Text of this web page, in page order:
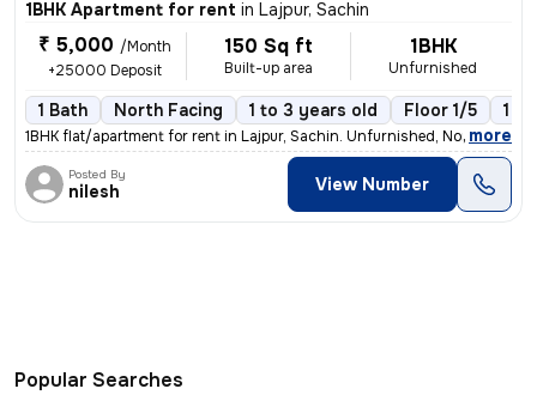
1BHK Apartment for rent in Lajpur, Sachin
₹ 5,000 /Month
+25000 Deposit
150 Sq ft
Built-up area
1BHK
Unfurnished
1 Bath North Facing 1 to 3 years old Floor 1/5 1
1BHK flat/apartment for rent in Lajpur, Sachin. Unfurnished, North-fac
, more
Posted By
nilesh View Number
Popular Searches